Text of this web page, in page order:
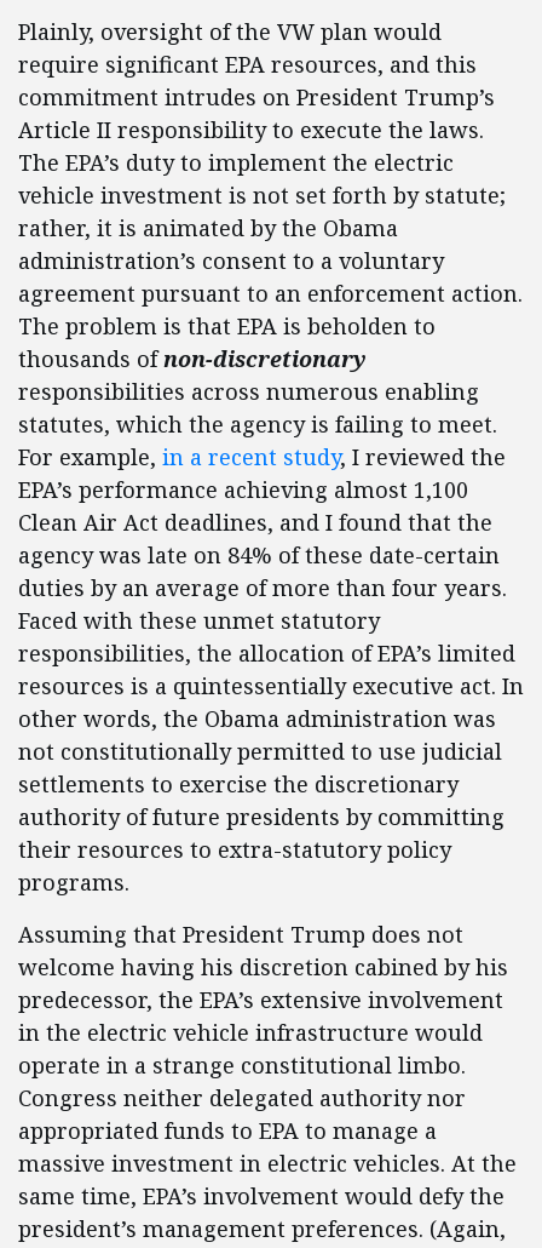
Plainly, oversight of the VW plan would
require significant EPA resources, and this
commitment intrudes on President Trump’s
Article II responsibility to execute the laws.
The EPA’s duty to implement the electric
vehicle investment is not set forth by statute;
rather, it is animated by the Obama
administration’s consent to a voluntary
agreement pursuant to an enforcement action.
The problem is that EPA is beholden to
thousands ofnon-discretionary
responsibilities across numerous enabling
statutes, which the agency is failing to meet.
For example, in a recent study, I reviewed the
EPA’s performance achieving almost 1,100
Clean Air Act deadlines, and I found that the
agency was late on 84% of these date-certain
duties by an average of more than four years.
Faced with these unmet statutory
responsibilities, the allocation of EPA’s limited
resources is a quintessentially executive act. In
other words, the Obama administration was
not constitutionally permitted to use judicial
settlements to exercise the discretionary
authority of future presidents by committing
their resources to extra-statutory policy
programs.
Assuming that President Trump does not
welcome having his discretion cabined by his
predecessor, the EPA’s extensive involvement
in the electric vehicle infrastructure would
operate in a strange constitutional limbo.
Congress neither delegated authority nor
appropriated funds to EPA to manage a
massive investment in electric vehicles. At the
same time, EPA’s involvement would defy the
president’s management preferences. (Again,